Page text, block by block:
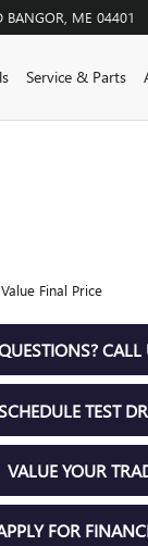
BANGOR ME 04401
Service & Parts
Final Price
CALL
SCHEDULE TEST
VALUE YOUR
FOR